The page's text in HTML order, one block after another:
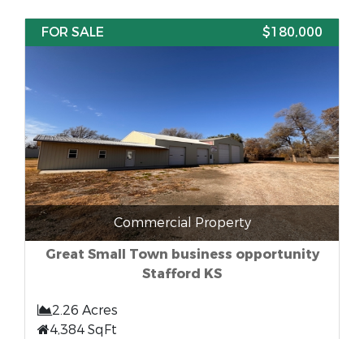
FOR SALE $180,000
Commercial Property
Great Small Town business opportunity
Stafford KS
2.26 Acres
4,384 SqFt